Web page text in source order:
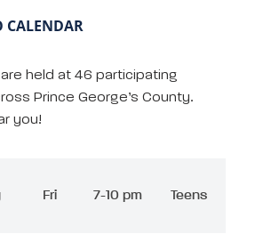
CALENDAR
held at 46 participating
Prince George’s County.
you!
Fri 7-10 pm Teens